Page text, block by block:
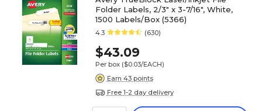
Folder Labels, 2/3" x 3-7/16", White,
1500 Labels/Box (5366)
4.3 (630)
$43.09
Per box ($0.03/EACH)
Earn 43 points
Free 1-2 day delivery